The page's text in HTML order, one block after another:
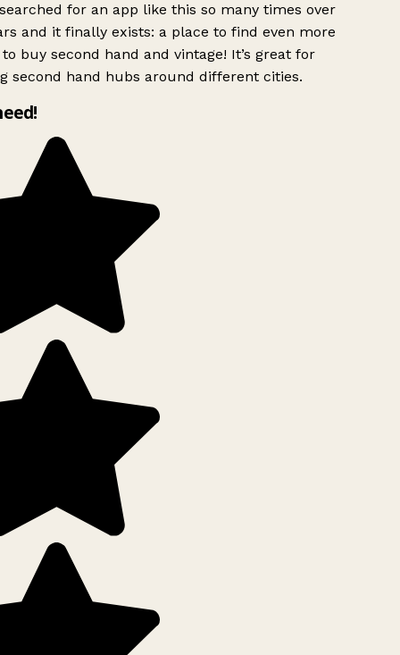
for an app like this so many times over
and it finally exists: a place to find even more
buy second hand and vintage! It’s great for
second hand hubs around different cities.